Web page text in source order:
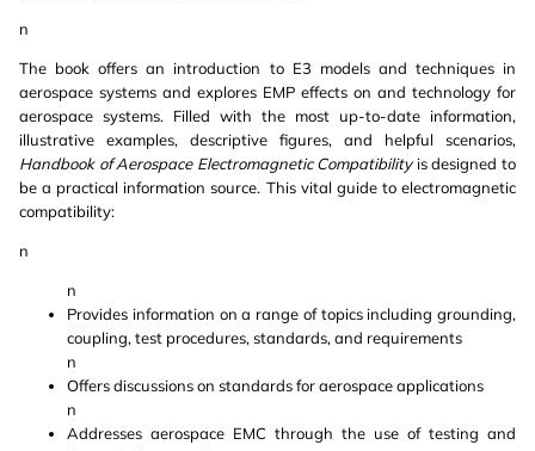
n
The book offers an introduction to E3 models and techniques in
aerospace systems and explores EMP effects on and technology for
aerospace systems. Filled with the most up-to-date information,
illustrative examples, descriptive figures, and helpful scenarios,
Handbook of Aerospace Electromagnetic Compatibilityis designed to
be a practical information source. This vital guide to electromagnetic
compatibility:
n
n
Provides information on a range of topics including grounding,
coupling, test procedures, standards, and requirements
n
Offers discussions on standards for aerospace applications
n
Addresses aerospace EMC through the use of testing and